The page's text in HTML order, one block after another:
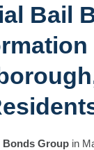
Bail
Groupin